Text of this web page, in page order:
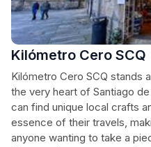
Kilómetro Cero SCQ
Kilómetro Cero SCQ stands
the very heart of Santiago
can find unique local crafts
essence of their travels,
anyone wanting to take a